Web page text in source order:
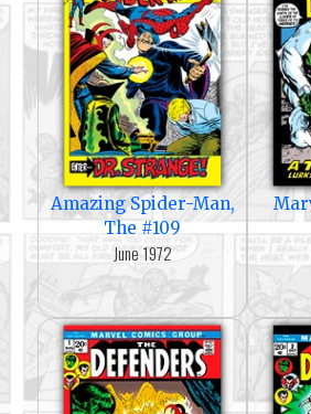
Amazing Spider-Man,
The #109
June 1972